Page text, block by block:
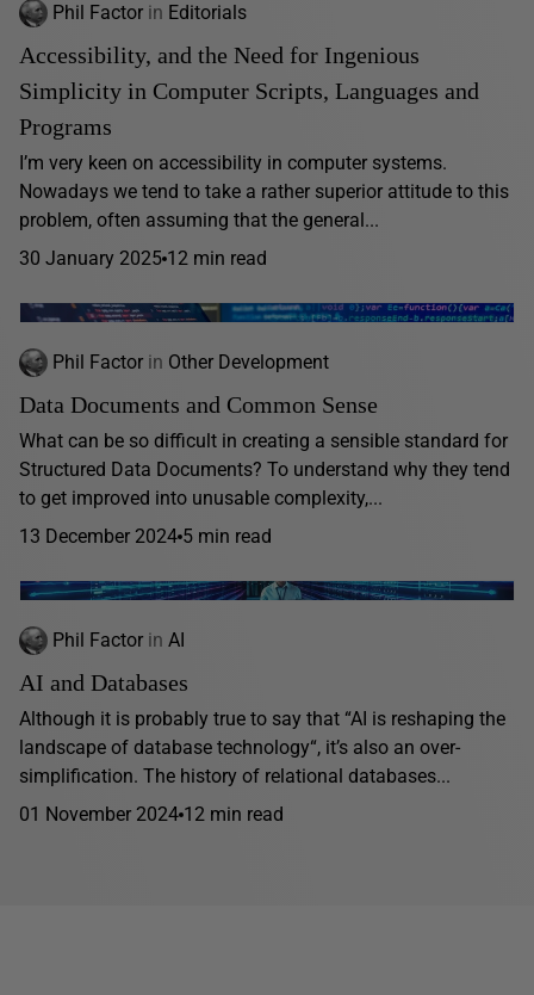
Phil Factor in Editorials
Accessibility, and the Need for Ingenious
Simplicity in Computer Scripts, Languages and
Programs
I’m very keen on accessibility in computer systems.
Nowadays we tend to take a rather superior attitude to this
problem, often assuming that the general...
30 January 2025 12 min read
Phil Factor in Other Development
Data Documents and Common Sense
What can be so difficult in creating a sensible standard for
Structured Data Documents? To understand why they tend
to get improved into unusable complexity,...
13 December 2024 5 min read
Phil Factor in AI
AI and Databases
Although it is probably true to say that “AI is reshaping the
landscape of database technology“, it’s also an over-
simplification. The history of relational databases...
01 November 2024 12 min read